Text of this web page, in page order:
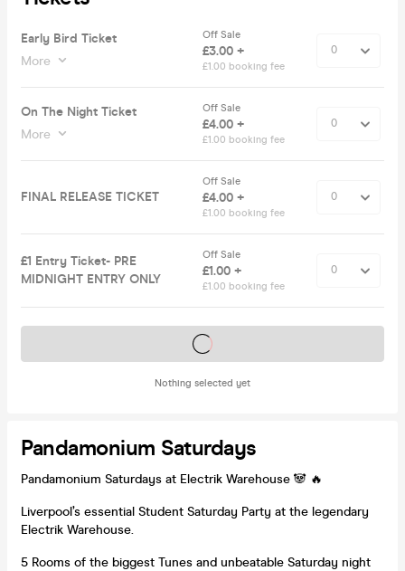
Early Bird Ticket
More
Off Sale
£3.00 +
£1.00 booking fee
On The Night Ticket
More
Off Sale
£4.00 +
£1.00 booking fee
FINAL RELEASE TICKET
Off Sale
£4.00 +
£1.00 booking fee
£1 Entry Ticket- PRE
MIDNIGHT ENTRY ONLY
Off Sale
£1.00 +
£1.00 booking fee
Nothing selected yet
Tickets on sale soon
Pandamonium Saturdays
Pandamonium Saturdays at Electrik Warehouse 🐼 🔥
Liverpool’s essential Student Saturday Party at the legendary
Electrik Warehouse.
5 Rooms of the biggest Tunes and unbeatable Saturday night